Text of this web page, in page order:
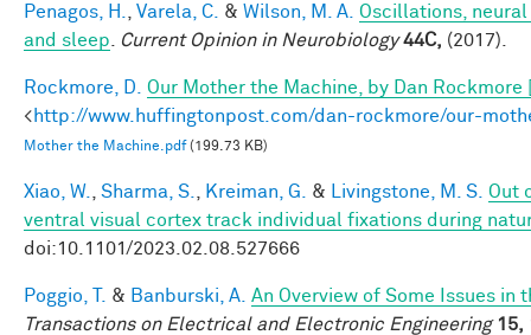
Penagos, H. Varela, C. & Wilson, M. A. Oscillations,
and sleep
Current Opinion in Neurobiology 44C, (2017).
Rockmore, D.
Our Mother the Machine, by Dan
<http://www.huffingtonpost.com/dan-rockmore/our-
Mother the Machine.pdf(199.73 KB)
Xiao, W. Sharma, S. Kreiman, G. & Livingstone, M. S. Out
ventral visual cortex track individual fixations during
doi:10.1101/2023.02.08.527666
Poggio, T. & Banburski, A. An Overview of Some Issues in
Transactions on Electrical and Electronic Engineering 15,